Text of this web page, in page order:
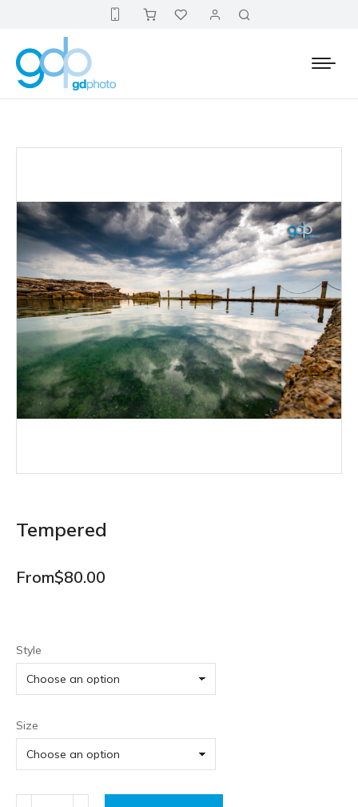
Tempered
From$80.00
Style
Size